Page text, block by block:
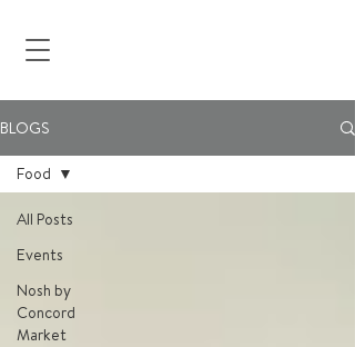
BLOGS
All Posts
Events
Nosh by
Concord
Market
Food